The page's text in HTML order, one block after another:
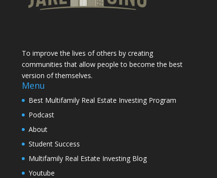
To improve the lives of others by creating
communities that allow people to become the best
version of themselves.
Menu
Best Multifamily Real Estate Investing Program
Podcast
About
Student Success
Multifamily Real Estate Investing Blog
Youtube